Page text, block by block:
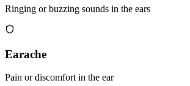
Ringing or buzzing sounds in the ears
Earache
Pain or discomfort in the ear